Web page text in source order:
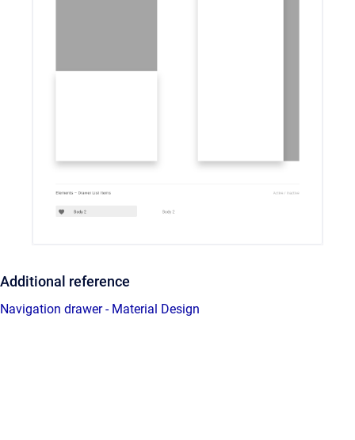
Additional reference
Navigation drawer - Material Design